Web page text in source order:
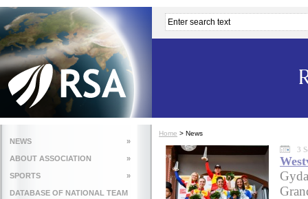
NEWS »
ABOUT ASSOCIATION »
SPORTS »
DATABASE OF NATIONAL TEAM
Home > News
3